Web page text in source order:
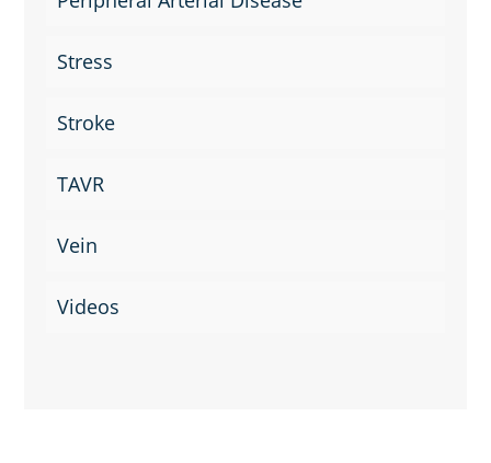
Stress
Stroke
TAVR
Vein
Videos